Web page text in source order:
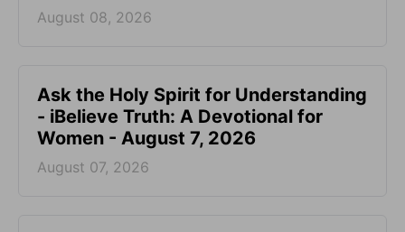
August 08, 2026
Ask the Holy Spirit for Understanding
- iBelieve Truth: A Devotional for
Women - August 7, 2026
August 07, 2026